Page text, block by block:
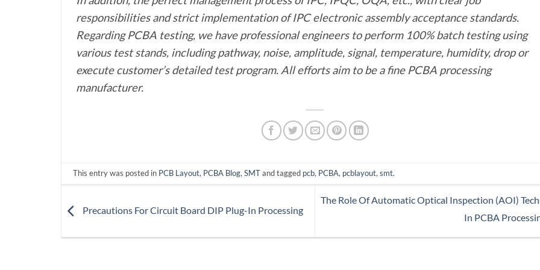
responsibilities and strict implementation of IPC electronic assembly acceptance standards.
Regarding PCBA testing, we have professional engineers to perform 100% batch testing using
various test stands, including pathway, noise, amplitude, signal, temperature, humidity, drop or
execute customer’s detailed test program. All efforts aim to be a fine PCBA processing
manufacturer.
This entry was posted in PCB Layout, PCBA Blog,SMTand tagged pcb, PCBA, pcblayout,smt.
Precautions For Circuit Board DIP Plug-In Processing
The Role Of Automatic Optical Inspection (AOI)
In PCBA